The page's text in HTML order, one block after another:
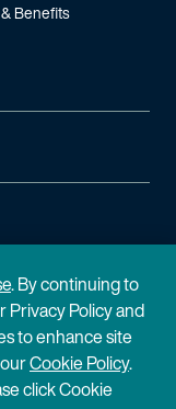
Benefits
Use
. By continuing to
Privacy Policy and
to enhance site
Cookie Policy.
click Cookie